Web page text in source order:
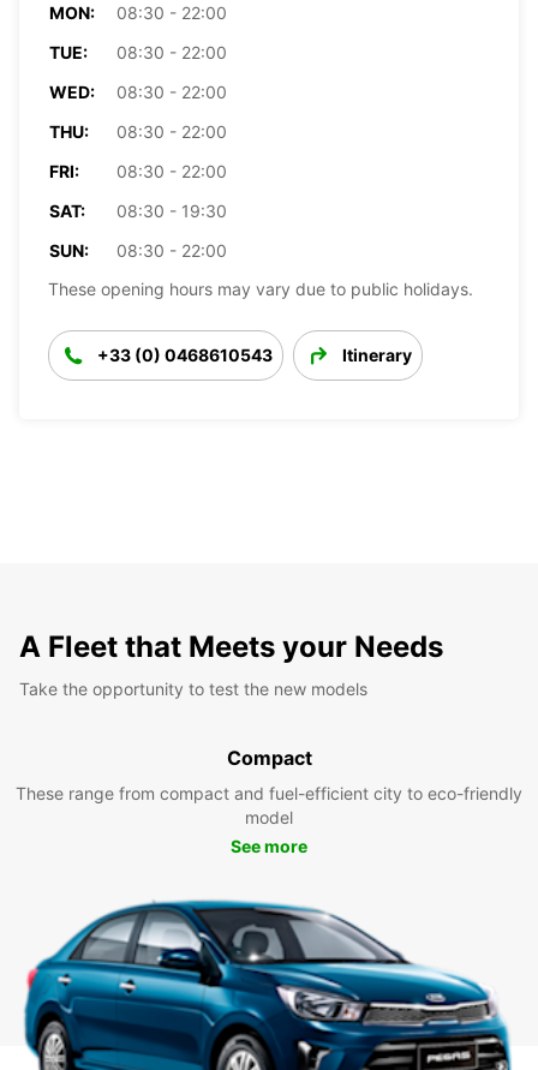
MON:
08:30 - 22:00
TUE:
08:30 - 22:00
WED:
08:30 - 22:00
THU:
08:30 - 22:00
FRI:
08:30 - 22:00
SAT:
08:30 - 19:30
SUN:
08:30 - 22:00
These opening hours may vary due to public holidays.
+33 (0) 0468610543 Itinerary
A Fleet that Meets your Needs
Take the opportunity to test the new models
Compact
These range from compact and fuel-efficient city to eco-friendly
model
See more